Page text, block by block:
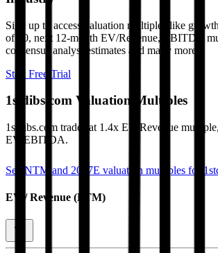
Sign up to access valuation multiples like
of 40, next 12-month EV/Revenue, EBITDA
consensus analyst estimates and many more.
Start Free Trial
1stdibs.com Valuation Multiples
1stdibs.com trades at 1.4x EV/Revenue
EV/EBITDA.
See NTM and 2027E valuation multiples for
EV / Revenue (LTM)